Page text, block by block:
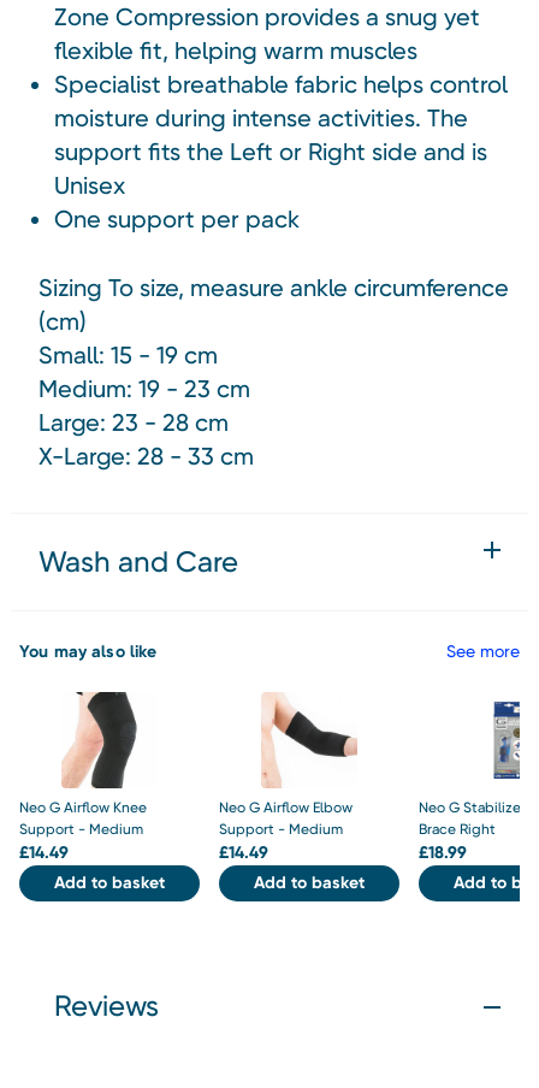
Zone Compression provides a snug yet
flexible fit, helping warm muscles
Specialist breathable fabric helps control
moisture during intense activities. The
support fits the Left or Right side and is
Unisex
One support per pack
Sizing To size, measure ankle circumference
(cm)
Small: 15 - 19 cm
Medium: 19 - 23 cm
Large: 23 - 28 cm
X-Large: 28 - 33 cm
Wash and Care
You may also like See more
Neo G Airflow Knee
Support - Medium
£14.49
Add to basket
Neo G Airflow Elbow
Support - Medium
£14.49
Add to basket
Neo G Stabilized
Brace Right
£18.99
Add to
Reviews